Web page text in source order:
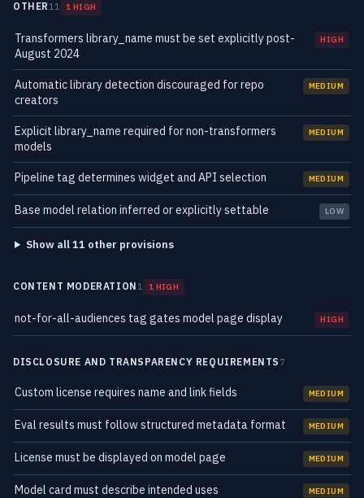
OTHER 11 1 HIGH
Transformers library_name must be set explicitly post-
August 2024
HIGH
Automatic library detection discouraged for repo
creators
MEDIUM
Explicit library_name required for non-transformers
models
MEDIUM
Pipeline tag determines widget and API selection MEDIUM
Base model relation inferred or explicitly settable LOW
Show all 11 other provisions
CONTENT MODERATION 1 1 HIGH
not-for-all-audiences tag gates model page display HIGH
DISCLOSURE AND TRANSPARENCY REQUIREMENTS 7
Custom license requires name and link fields MEDIUM
Eval results must follow structured metadata format MEDIUM
License must be displayed on model page MEDIUM
Model card must describe intended uses MEDIUM